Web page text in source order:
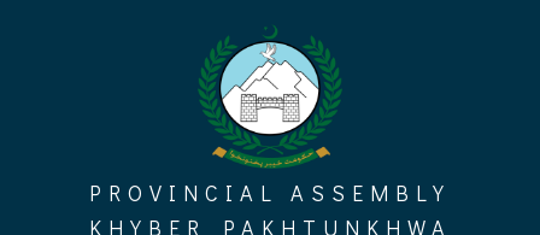
PROVINCIAL ASSEMBLY
KHYBER PAKHTUNKHWA